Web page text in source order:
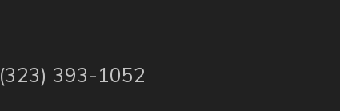
(323) 393-1052